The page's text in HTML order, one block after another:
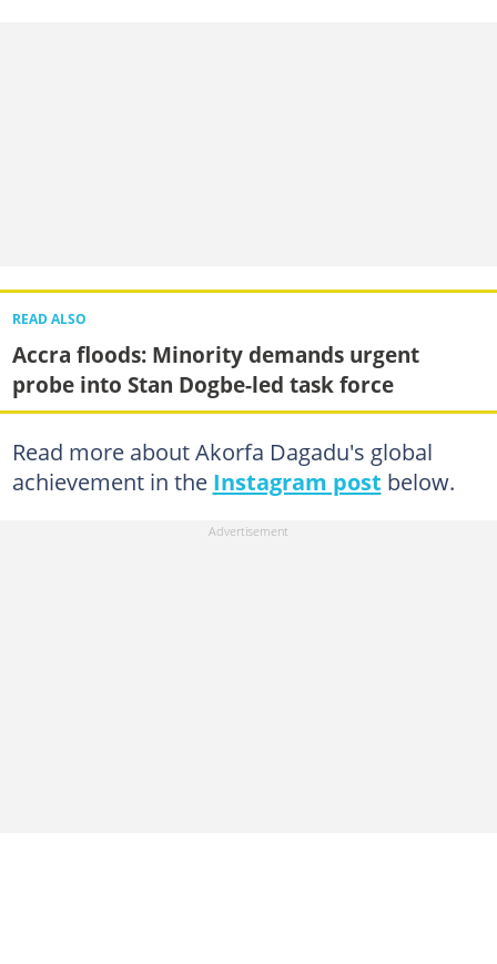
READ ALSO
Accra floods: Minority demands urgent
probe into Stan Dogbe-led task force
Read more about Akorfa Dagadu's global
achievement in the Instagram post below.